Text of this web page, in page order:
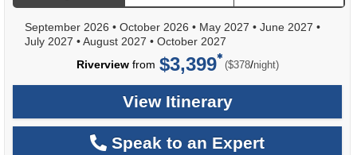
September 2026 • October 2026 • May 2027 • June 2027 •
July 2027 •August 2027 • October 2027
Riverviewfrom $3,399 ($378/per
night)
View Itinerary
Speak to an Expert